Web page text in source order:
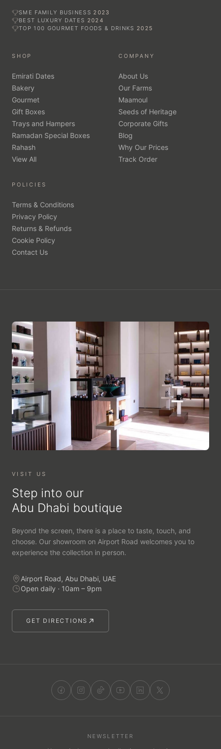
SME FAMILY BUSINESS 2023
BEST LUXURY DATES 2024
TOP 100 GOURMET FOODS & DRINKS 2025
SHOP
Emirati Dates
Bakery
Gourmet
Gift Boxes
Trays and Hampers
Ramadan Special Boxes
Rahash
View All
COMPANY
About Us
Our Farms
Maamoul
Seeds of Heritage
Corporate Gifts
Blog
Why Our Prices
Track Order
POLICIES
Terms & Conditions
Privacy Policy
Returns & Refunds
Cookie Policy
Contact Us
VISIT US
Step into our
Abu Dhabi boutique
Beyond the screen, there is a place to taste, touch, and
choose. Our showroom on Airport Road welcomes you to
experience the collection in person.
Airport Road, Abu Dhabi, UAE
Open daily · 10am – 9pm
GET DIRECTIONS
NEWSLETTER